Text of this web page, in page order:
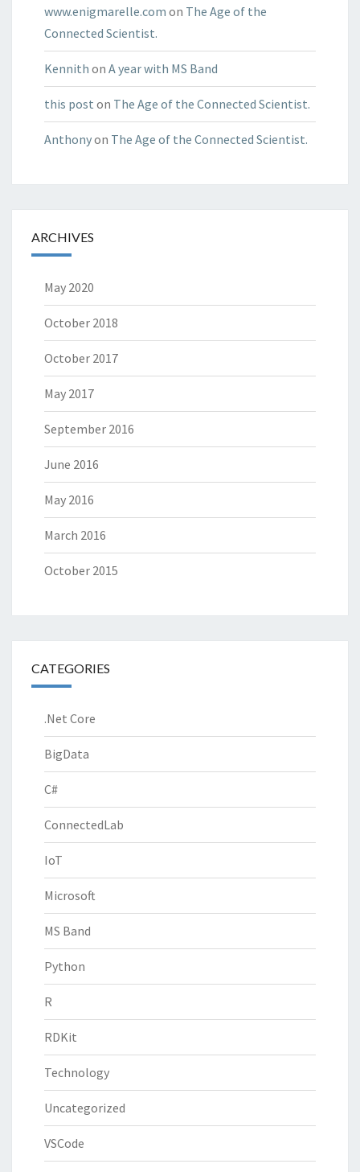
www.enigmarelle.com on The Age of the
Connected Scientist.
Kennith on A year with MS Band
this post on The Age of the Connected Scientist.
Anthonyon The Age of the Connected Scientist.
ARCHIVES
May 2020
October 2018
October 2017
May 2017
September 2016
June 2016
May 2016
March 2016
October 2015
CATEGORIES
.Net Core
BigData
C#
ConnectedLab
IoT
Microsoft
MS Band
Python
R
RDKit
Technology
Uncategorized
VSCode